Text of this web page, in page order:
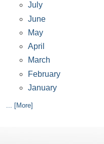
July
June
May
April
March
February
January
... [More]